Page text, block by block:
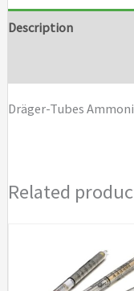
quantity
Description
Dräger-Tubes
Related